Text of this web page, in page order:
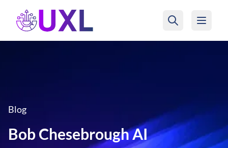
UXL Foundation Home
Blog
Bob Chesebrough AI